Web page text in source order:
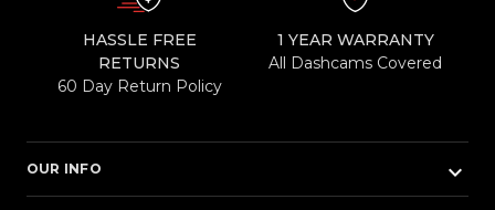
HASSLE FREE
RETURNS
60 Day Return Policy
1 YEAR WARRANTY
All Dashcams Covered
OUR INFO keyboard_arrow_down